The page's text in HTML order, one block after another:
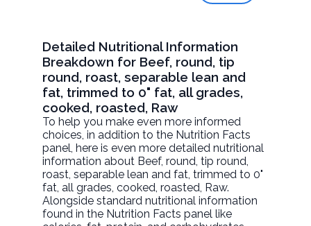
Detailed Nutritional Information
Breakdown for Beef, round, tip
round, roast, separable lean and
fat, trimmed to 0" fat, all grades,
cooked, roasted, Raw
To help you make even more informed
choices, in addition to the Nutrition Facts
panel, here is even more detailed nutritional
information about Beef, round, tip round,
roast, separable lean and fat, trimmed to 0"
fat, all grades, cooked, roasted, Raw.
Alongside standard nutritional information
found in the Nutrition Facts panel like